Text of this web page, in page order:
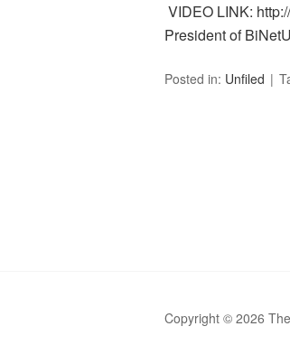
VIDEO LINK:
President of
Posted in: Unfiled
Copyright © 2026